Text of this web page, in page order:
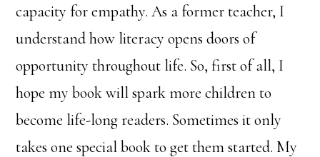
capacity for empathy. As a former teacher, I
understand how literacy opens doors of
opportunity throughout life. So, first of all, I
hope my book will spark more children to
become life-long readers. Sometimes it only
takes one special book to get them started. My